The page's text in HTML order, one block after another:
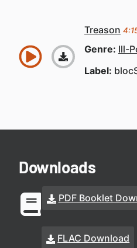
Treason
Genre: Ill-
Label:
Downloads
PDF Booklet
FLAC Download